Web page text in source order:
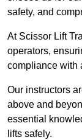
safety, and
At Scissor Lift
operators,
compliance with
Our instructors
above and
essential
lifts safely.